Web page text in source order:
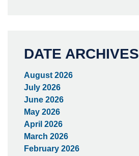
DATE ARCHIVES
August 2026
July 2026
June 2026
May 2026
April 2026
March 2026
February 2026